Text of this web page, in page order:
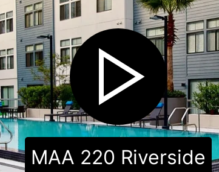
MAA 220 Riverside